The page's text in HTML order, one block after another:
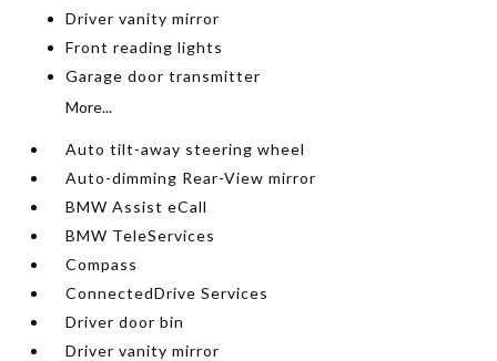
Driver vanity mirror
Front reading lights
Garage door transmitter
More...
Auto tilt-away steering wheel
Auto-dimming Rear-View mirror
BMW Assist eCall
BMW TeleServices
Compass
ConnectedDrive Services
Driver door bin
Driver vanity mirror